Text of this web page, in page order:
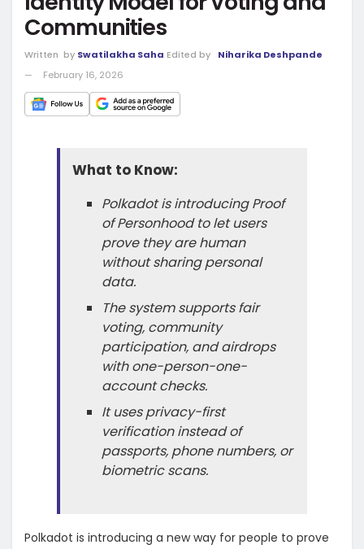
Communities
Written by Swatilakha Saha Edited by
Niharika Deshpande
February 16, 2026
What to Know:
Polkadot is introducing Proof
of Personhood to let users
prove they are human
without sharing personal
data.
The system supports fair
voting, community
participation, and airdrops
with one-person-one-
account checks.
It uses privacy-first
verification instead of
passports, phone numbers, or
biometric scans.
Polkadot is introducing a new way for people to prove